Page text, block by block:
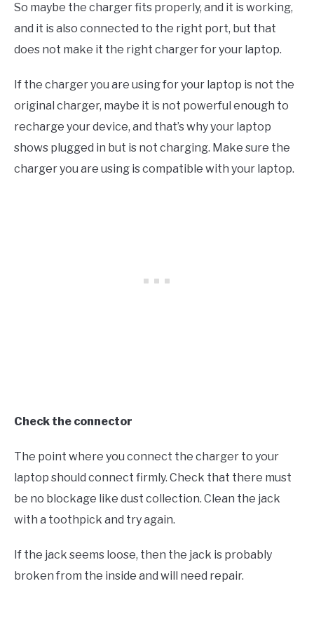
So maybe the charger fits properly, and it is working,
and it is also connected to the right port, but that
does not make it the right charger for your laptop.
If the charger you are using for your laptop is not the
original charger, maybe it is not powerful enough to
recharge your device, and that’s why your laptop
shows plugged in but is not charging. Make sure the
charger you are using is compatible with your laptop.
Check the connector
The point where you connect the charger to your
laptop should connect firmly. Check that there must
be no blockage like dust collection. Clean the jack
with a toothpick and try again.
If the jack seems loose, then the jack is probably
broken from the inside and will need repair.